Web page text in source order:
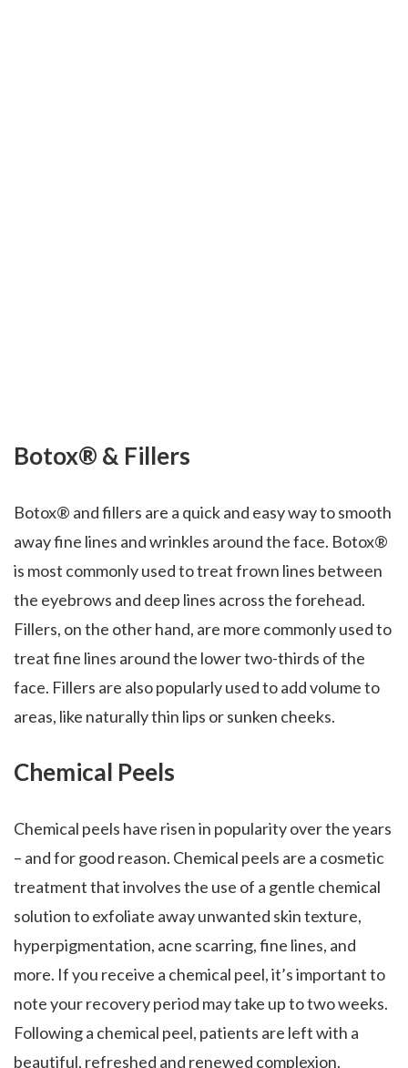
Botox® & Fillers
Botox® and fillers are a quick and easy way to smooth
away fine lines and wrinkles around the face. Botox®
is most commonly used to treat frown lines between
the eyebrows and deep lines across the forehead.
Fillers, on the other hand, are more commonly used to
treat fine lines around the lower two-thirds of the
face. Fillers are also popularly used to add volume to
areas, like naturally thin lips or sunken cheeks.
Chemical Peels
Chemical peels have risen in popularity over the years
– and for good reason. Chemical peels are a cosmetic
treatment that involves the use of a gentle chemical
solution to exfoliate away unwanted skin texture,
hyperpigmentation, acne scarring, fine lines, and
more. If you receive a chemical peel, it’s important to
note your recovery period may take up to two weeks.
Following a chemical peel, patients are left with a
beautiful, refreshed and renewed complexion.